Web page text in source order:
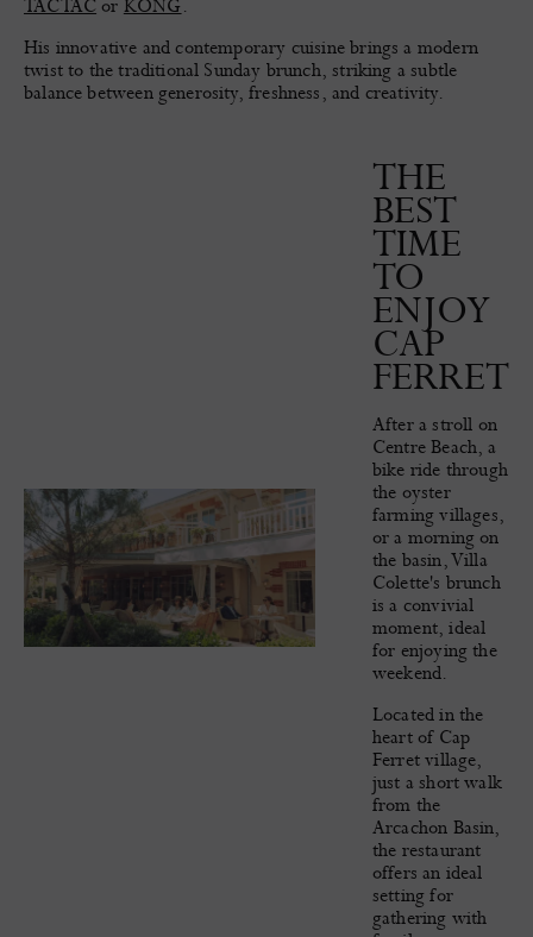
TACTAC or KONG.
His innovative and contemporary cuisine brings a modern
twist to the traditional Sunday brunch, striking a subtle
balance between generosity, freshness, and creativity.
THE
BEST
TIME
TO
ENJOY
CAP
FERRET
After a stroll on
Centre Beach, a
bike ride through
the oyster
farming villages,
or a morning on
the basin, Villa
Colette's brunch
is a convivial
moment, ideal
for enjoying the
weekend.
Located in the
heart of Cap
Ferret village,
just a short walk
from the
Arcachon Basin,
the restaurant
offers an ideal
setting for
gathering with